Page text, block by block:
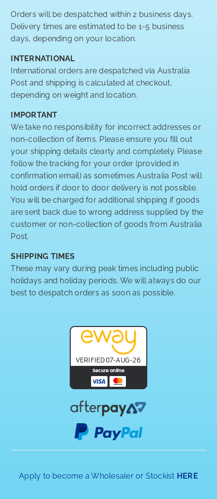
Orders will be despatched within 2 business days.
Delivery times are estimated to be 1-5 business
days, depending on your location.
INTERNATIONAL
International orders are despatched via Australia
Post and shipping is calculated at checkout,
depending on weight and location.
IMPORTANT
We take no responsibility for incorrect addresses or
non-collection of items. Please ensure you fill out
your shipping details clearly and completely. Please
follow the tracking for your order (provided in
confirmation email) as sometimes Australia Post will
hold orders if door to door delivery is not possible.
You will be charged for additional shipping if goods
are sent back due to wrong address supplied by the
customer or non-collection of goods from Australia
Post.
SHIPPING TIMES
These may vary during peak times including public
holidays and holiday periods. We will always do our
best to despatch orders as soon as possible.
Apply to become a Wholesaler or Stockist HERE